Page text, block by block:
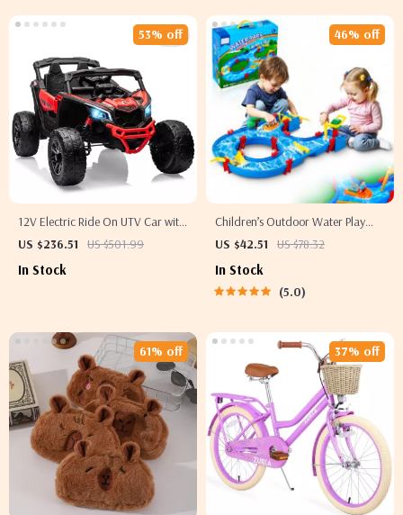
12V Electric Ride On UTV Car with
Remote Control, LED Lights &
US $236.51 US $501.99
53% off
In Stock
Children’s Outdoor Water Play
Table with 39PCS Accessories
US $42.51 US $78.32
46% off
In Stock
5.0
61% off 37% off